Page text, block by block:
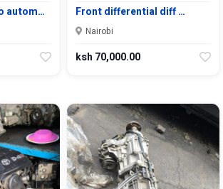
autom… Front differential diff …
Nairobi
ksh 70,000.00